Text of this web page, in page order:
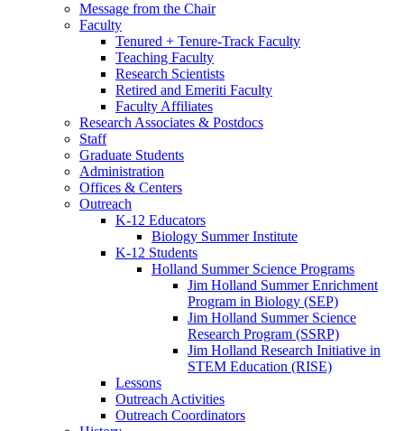
Message from the Chair
Faculty
Tenured + Tenure-Track Faculty
Teaching Faculty
Research Scientists
Retired and Emeriti Faculty
Faculty Affiliates
Research Associates & Postdocs
Staff
Graduate Students
Administration
Offices & Centers
Outreach
K-12 Educators
Biology Summer Institute
K-12 Students
Holland Summer Science Programs
Jim Holland Summer Enrichment
Program in Biology (SEP)
Jim Holland Summer Science
Research Program (SSRP)
Jim Holland Research Initiative in
STEM Education (RISE)
Lessons
Outreach Activities
Outreach Coordinators